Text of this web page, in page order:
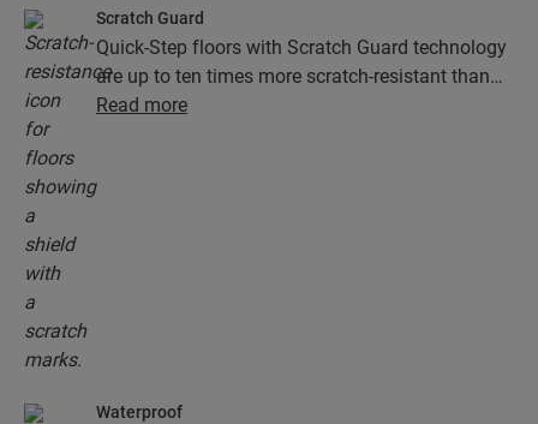
Scratch Guard
Quick-Step floors with Scratch Guard technology
are up to ten times more scratch-resistant than
floors without Scratch Guard.
Read more
Waterproof